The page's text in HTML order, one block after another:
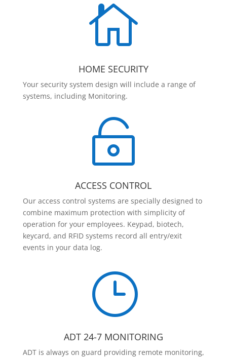

HOME SECURITY
Your security system design will include a range of
systems, including Monitoring.

ACCESS CONTROL
Our access control systems are specially designed to
combine maximum protection with simplicity of
operation for your employees. Keypad, biotech,
keycard, and RFID systems record all entry/exit
events in your data log.
}
ADT 24-7 MONITORING
ADT is always on guard providing remote monitoring,